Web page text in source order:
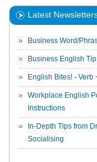
Latest
Business Word/
Business English
English Bites! -
Workplace English
Instructions
In-Depth Tips from
Socialising